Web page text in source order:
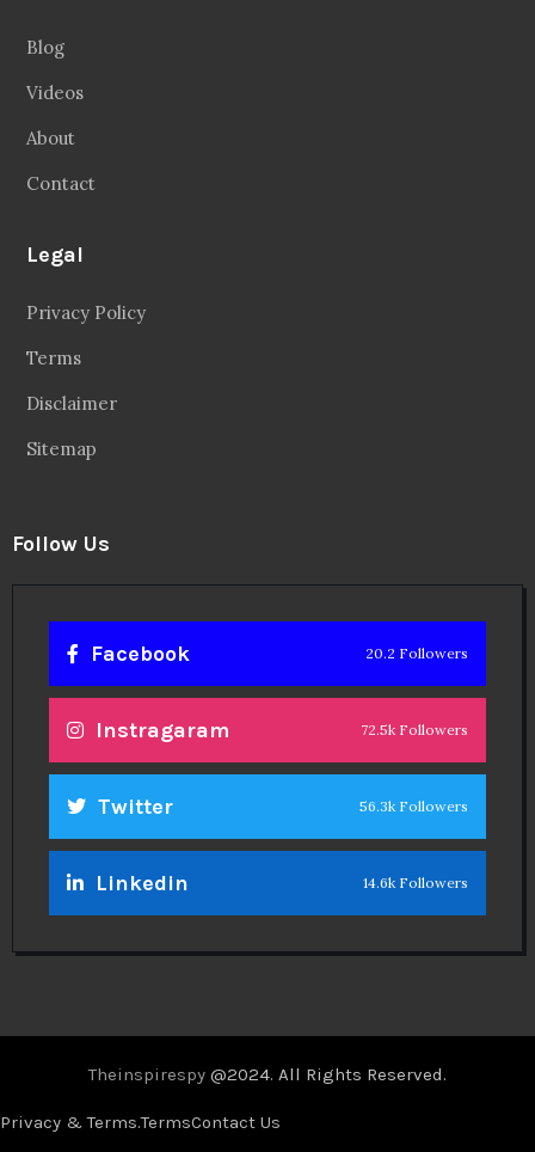
Blog
Videos
About
Contact
Legal
Privacy Policy
Terms
Disclaimer
Sitemap
Follow Us
Facebook 20.2 Followers
Instragaram 72.5k Followers
Twitter 56.3k Followers
Linkedin 14.6k Followers
Theinspirespy @2024. All Rights Reserved.
Privacy & Terms.TermsContact Us